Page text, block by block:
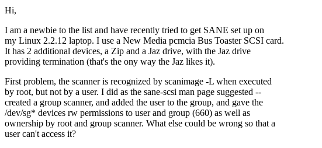
Hi,
I am a newbie to the list and have recently tried to get SANE set up on
my Linux 2.2.12 laptop. I use a New Media pcmcia Bus Toaster SCSI card.
It has 2 additional devices, a Zip and a Jaz drive, with the Jaz drive
providing termination (that's the ony way the Jaz likes it).
First problem, the scanner is recognized by scanimage -L when executed
by root, but not by a user. I did as the sane-scsi man page suggested --
created a group scanner, and added the user to the group, and gave the
/dev/sg* devices rw permissions to user and group (660) as well as
ownership by root and group scanner. What else could be wrong so that a
user can't access it?